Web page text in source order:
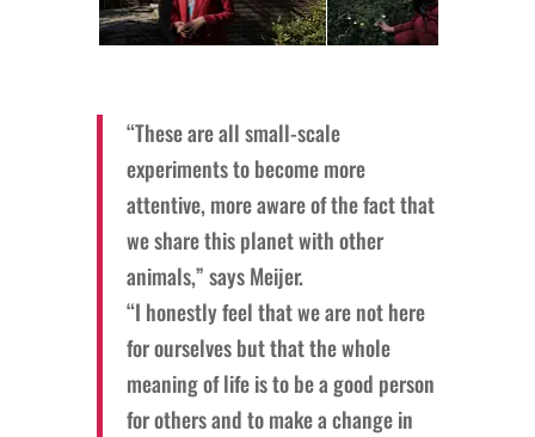
“These are all small-scale
experiments to become more
attentive, more aware of the fact that
we share this planet with other
animals,” says Meijer.
“I honestly feel that we are not here
for ourselves but that the whole
meaning of life is to be a good person
for others and to make a change in